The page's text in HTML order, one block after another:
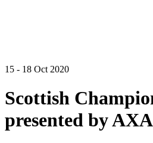
15 - 18 Oct 2020
Scottish
presented by AXA